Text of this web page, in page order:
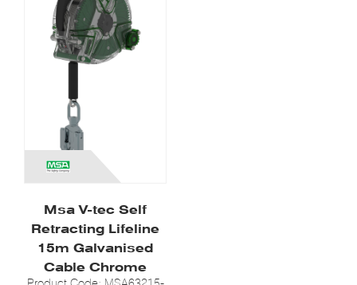
Msa V-tec Self
Retracting Lifeline
15m Galvanised
Cable Chrome